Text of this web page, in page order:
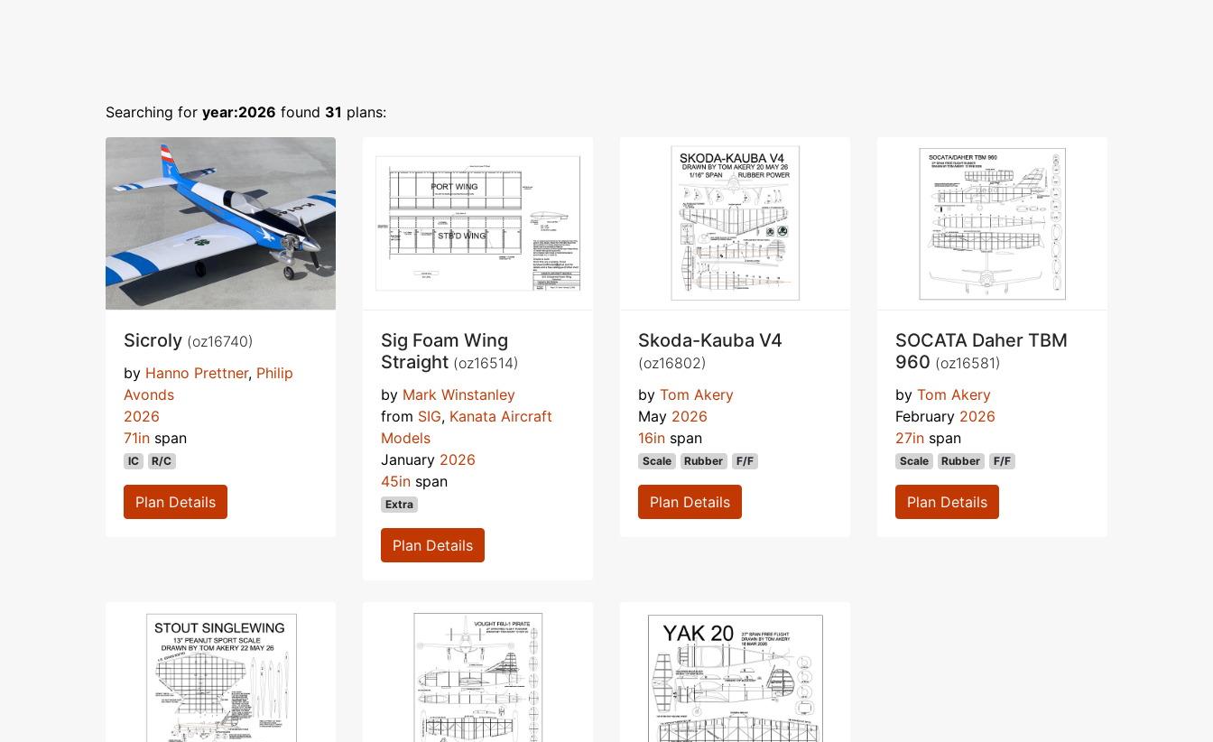
Searching for year:2026 found 31 plans:
Sicroly (oz16740)
by Hanno Prettner, Philip
Avonds
2026
71in span
IC R/C
Plan Details
Sig Foam Wing
Straight (oz16514)
by Mark Winstanley
from SIG, Kanata Aircraft
Models
January 2026
45in span
Extra
Plan Details
Skoda-Kauba V4
(oz16802)
by Tom Akery
May 2026
16in span
Scale Rubber F/F
Plan Details
SOCATA Daher TBM
960 (oz16581)
by Tom Akery
February 2026
27in span
Scale Rubber F/F
Plan Details